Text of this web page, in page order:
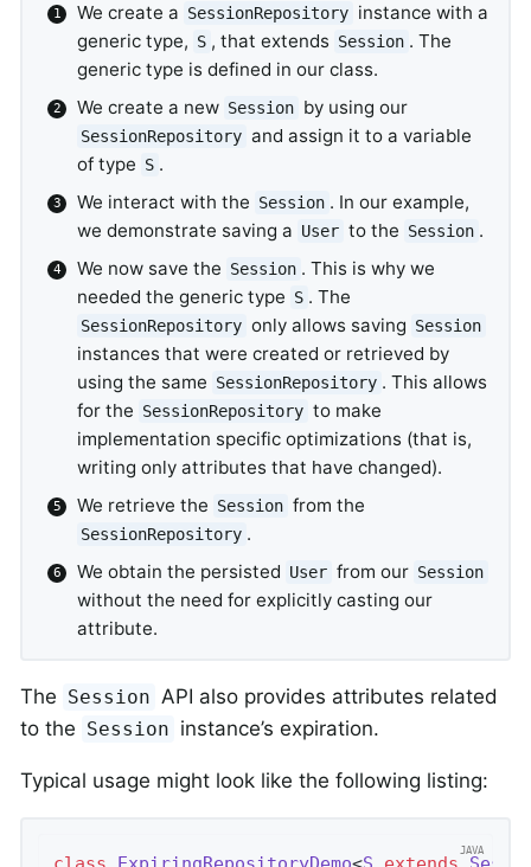
We create a SessionRepository instance with a
generic type, S , that extends Session . The
generic type is defined in our class.
We create a new Session by using our
SessionRepository and assign it to a variable
of type S .
We interact with the Session . In our example,
we demonstrate saving a User to the Session .
We now save the Session . This is why we
needed the generic type S . The
SessionRepository only allows saving Session
instances that were created or retrieved by
using the same SessionRepository . This allows
for the SessionRepository to make
implementation specific optimizations (that is,
writing only attributes that have changed).
We retrieve the Session from the
SessionRepository .
We obtain the persisted User from our Session
without the need for explicitly casting our
attribute.
The Session API also provides attributes related
to the Session instance’s expiration.
Typical usage might look like the following listing: